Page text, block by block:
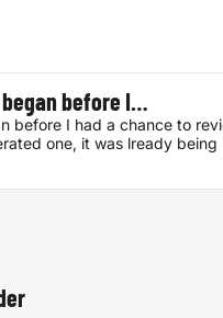
before I…
before I had a chance to
one, it was lready